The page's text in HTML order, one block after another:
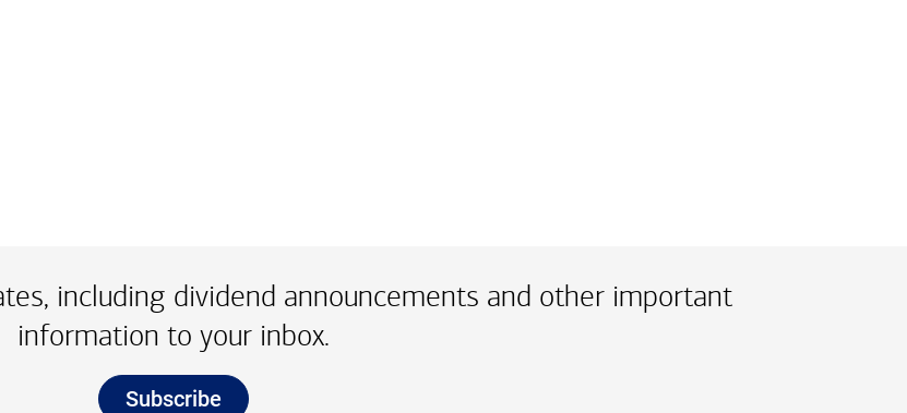
four
including dividend announcements and other important
information to your inbox.
Subscribe